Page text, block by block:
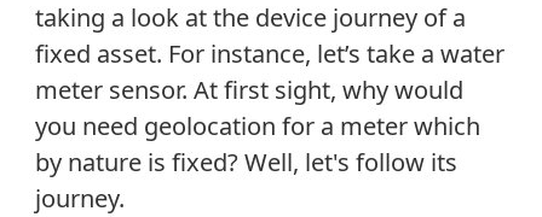
taking a look at the device journey of a
fixed asset. For instance, let’s take a water
meter sensor. At first sight, why would
you need geolocation for a meter which
by nature is fixed? Well, let's follow its
journey.